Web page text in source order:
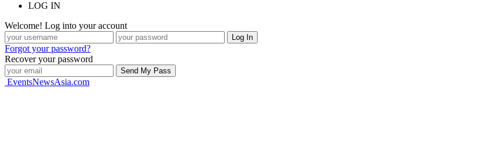
LOG IN
Welcome! Log into your account
Forgot your password?
Recover your password
EventsNewsAsia.com